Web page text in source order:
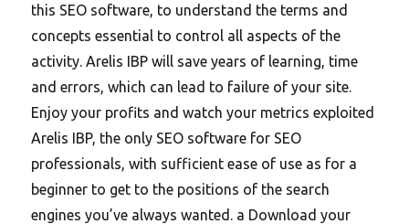
this SEO software, to understand the terms and
concepts essential to control all aspects of the
activity. Arelis IBP will save years of learning, time
and errors, which can lead to failure of your site.
Enjoy your profits and watch your metrics exploited
Arelis IBP, the only SEO software for SEO
professionals, with sufficient ease of use as for a
beginner to get to the positions of the search
engines you’ve always wanted. a Download your